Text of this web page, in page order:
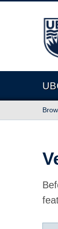
The